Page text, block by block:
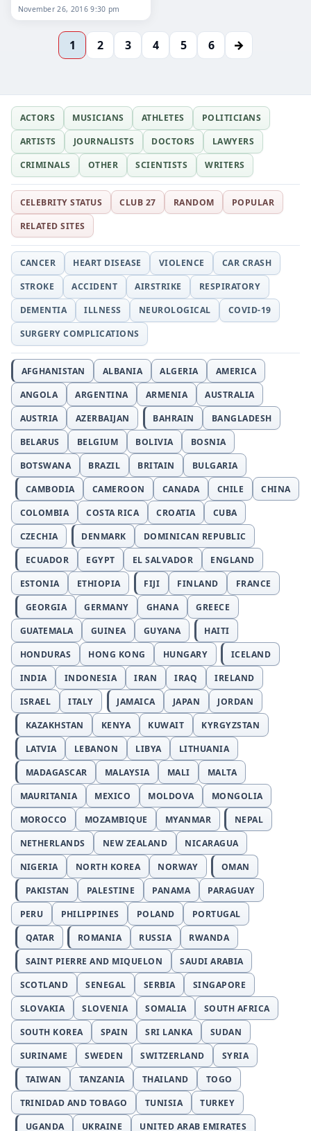
November 26, 2016 9:30 pm
1 2 3 4 5 6 →
ACTORS MUSICIANS ATHLETES
POLITICIANS
ARTISTS
JOURNALISTS DOCTORS
LAWYERS
CRIMINALS
OTHER SCIENTISTS WRITERS
CELEBRITY STATUS CLUB 27 RANDOM
POPULAR
RELATED SITES
CANCER HEART DISEASE VIOLENCE
CAR CRASH
STROKE
ACCIDENT AIRSTRIKE
RESPIRATORY
DEMENTIA
ILLNESS NEUROLOGICAL
COVID-19
SURGERY COMPLICATIONS
AFGHANISTAN ALBANIA ALGERIA
AMERICA
ANGOLA
ARGENTINA ARMENIA
AUSTRALIA
AUSTRIA
AZERBAIJAN BAHRAIN
BANGLADESH
BELARUS
BELGIUM BOLIVIA
BOSNIA
BOTSWANA
BRAZIL BRITAIN
BULGARIA
CAMBODIA
CAMEROON CANADA CHILE
CHINA
COLOMBIA
COSTA RICA CROATIA
CUBA
CZECHIA
DENMARK
DOMINICAN REPUBLIC
ECUADOR
EGYPT EL SALVADOR
ENGLAND
ESTONIA
ETHIOPIA FIJI FINLAND
FRANCE
GEORGIA
GERMANY GHANA
GREECE
GUATEMALA
GUINEA GUYANA
HAITI
HONDURAS
HONG KONG HUNGARY
ICELAND
INDIA
INDONESIA IRAN IRAQ
IRELAND
ISRAEL
ITALY JAMAICA JAPAN
JORDAN
KAZAKHSTAN
KENYA KUWAIT
KYRGYZSTAN
LATVIA
LEBANON LIBYA
LITHUANIA
MADAGASCAR
MALAYSIA MALI
MALTA
MAURITANIA
MEXICO MOLDOVA
MONGOLIA
MOROCCO
MOZAMBIQUE MYANMAR
NEPAL
NETHERLANDS
NEW ZEALAND
NICARAGUA
NIGERIA
NORTH KOREA NORWAY
OMAN
PAKISTAN
PALESTINE PANAMA
PARAGUAY
PERU
PHILIPPINES POLAND
PORTUGAL
QATAR
ROMANIA RUSSIA
RWANDA
SAINT PIERRE AND MIQUELON
SAUDI ARABIA
SCOTLAND
SENEGAL SERBIA
SINGAPORE
SLOVAKIA
SLOVENIA SOMALIA
SOUTH AFRICA
SOUTH KOREA
SPAIN SRI LANKA
SUDAN
SURINAME
SWEDEN SWITZERLAND
SYRIA
TAIWAN
TANZANIA THAILAND
TOGO
TRINIDAD AND TOBAGO
TUNISIA
TURKEY
UGANDA
UKRAINE UNITED ARAB EMIRATES